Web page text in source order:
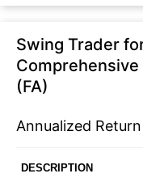
Swing Trader
(FA)
Annualized Return
DESCRIPTION